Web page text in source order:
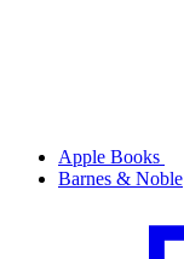
Apple Books
Barnes & Noble